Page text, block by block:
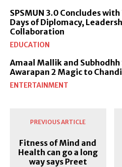
SPSMUN 3.0 Concludes
Days of Diplomacy,
Collaboration
EDUCATION
Amaal Mallik and
Awarapan 2 Magic to
ENTERTAINMENT
PREVIOUS ARTICLE
Fitness of Mind and
Health can go a long
way says Preet